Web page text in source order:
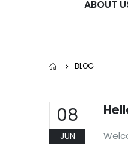
ABOUT
BLOG
08
JUN